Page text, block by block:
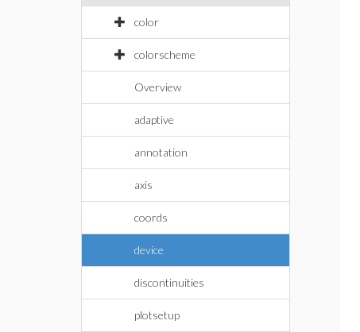
color
colorscheme
Overview
adaptive
annotation
axis
coords
device
discontinuities
plotsetup